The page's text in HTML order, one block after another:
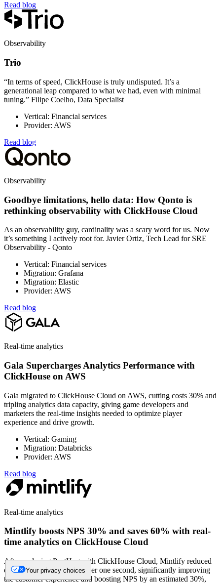
Read blog
Observability
Trio
“In terms of speed, ClickHouse is truly undisputed. It’s a
generational leap compared to what we had, even with minimal
tuning.” Filipe Coelho, Data Specialist
Vertical: Financial services
Provider: AWS
Read blog
Observability
Goodbye limitations, hello data: How Qonto is
rethinking observability with ClickHouse Cloud
As an observability guy, cardinality was a scary word for us. Now
it’s something I actively root for. Javier Ortiz, Tech Lead for SRE
Observability - Qonto
Vertical: Financial services
Migration: Grafana
Migration: Elastic
Provider: AWS
Read blog
Real-time analytics
Gala Supercharges Analytics Performance with
ClickHouse on AWS
Gala migrated to ClickHouse Cloud on AWS, cutting costs 30% and
tripling analytics data capacity, giving game developers and
marketers the real-time insights needed to optimize player
experience and drive growth.
Vertical: Gaming
Migration: Databricks
Provider: AWS
Read blog
Real-time analytics
Mintlify boosts NPS 30% and saves 60% with real-
time analytics on ClickHouse Cloud
After replacing PostHog with ClickHouse Cloud, Mintlify reduced
dashboard load times to under one second, significantly improving
the customer experience and boosting NPS by an estimated 30%,
Your privacy choices